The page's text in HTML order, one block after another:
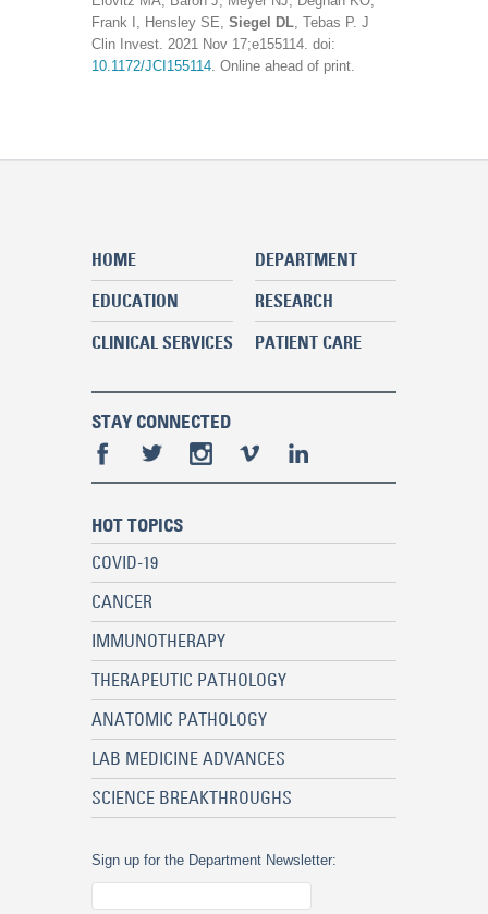
Frank I, Hensley SE, Siegel DL, Tebas P. J
Clin Invest. 2021 Nov 17;e155114. doi:
10.1172/JCI155114. Online ahead of print.
HOME
DEPARTMENT
EDUCATION
RESEARCH
CLINICAL SERVICES
PATIENT CARE
STAY CONNECTED
HOT TOPICS
COVID-19
CANCER
IMMUNOTHERAPY
THERAPEUTIC PATHOLOGY
ANATOMIC PATHOLOGY
LAB MEDICINE ADVANCES
SCIENCE BREAKTHROUGHS
Sign up for the Department Newsletter: